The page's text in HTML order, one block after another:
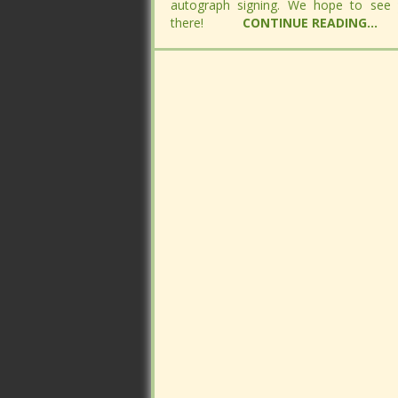
autograph signing. We hope to see
there!
CONTINUE READING...
autograph signing. We hope to see
there!
CONTINUE READING...